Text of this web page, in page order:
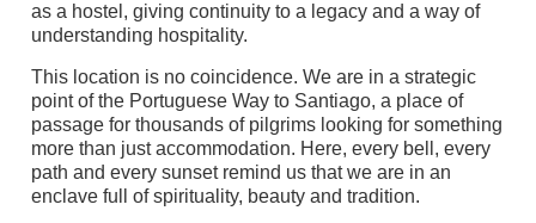
as a hostel, giving continuity to a legacy and a way of
understanding hospitality.
This location is no coincidence. We are in a strategic
point of the Portuguese Way to Santiago, a place of
passage for thousands of pilgrims looking for something
more than just accommodation. Here, every bell, every
path and every sunset remind us that we are in an
enclave full of spirituality, beauty and tradition.